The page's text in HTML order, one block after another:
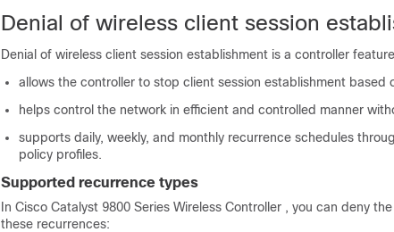
Denial of wireless client session
Denial of wireless client session establishment is a controller
allows the controller to stop client session establishment based
helps control the network in efficient and controlled manner
supports daily, weekly, and monthly recurrence schedules
policy profiles.
Supported recurrence types
In Cisco Catalyst 9800 Series Wireless Controller , you can deny
these recurrences: